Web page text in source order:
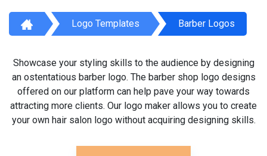
Logo Templates Barber Logos
Showcase your styling skills to the audience by designing
an ostentatious barber logo. The barber shop logo designs
offered on our platform can help pave your way towards
attracting more clients. Our logo maker allows you to create
your own hair salon logo without acquiring designing skills.